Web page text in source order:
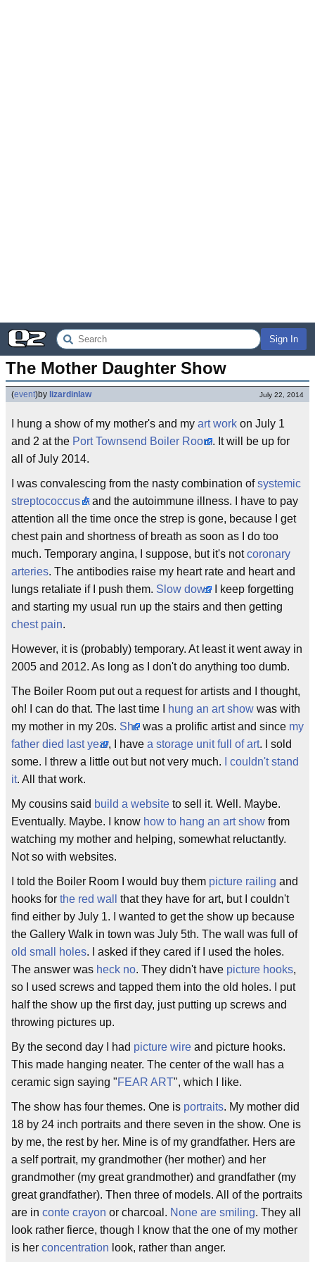
Sign In
The Mother Daughter Show
(event)by lizardinlaw July 22, 2014
I hung a show of my mother's and my art work on July 1
and 2 at the Port Townsend Boiler Room. It will be up for
all of July 2014.
I was convalescing from the nasty combination ofsystemic
streptococcus A and the autoimmune illness. I have to pay
attention all the time once the strep is gone, because I get
chest pain and shortness of breath as soon as I do too
much. Temporary angina, I suppose, but it's notcoronary
arteries. The antibodies raise my heart rate and heart and
lungs retaliate if I push them. Slow down I keep forgetting
and starting my usual run up the stairs and then getting
chest pain.
However, it is (probably) temporary. At least it went away in
2005 and 2012. As long as I don't do anything too dumb.
The Boiler Room put out a request for artists and I thought,
oh! I can do that. The last time I
hung an art show was with
my mother in my 20s. She was a prolific artist and since my
father died last year, I have a storage unit full of art. I sold
some. I threw a little out but not very much.
I couldn't stand
it. All that work.
My cousins said build a website to sell it. Well. Maybe.
Eventually. Maybe. I know how to hang an art show from
watching my mother and helping, somewhat reluctantly.
Not so with websites.
I told the Boiler Room I would buy them picture railing and
hooks for the red wall
that they have for art, but I couldn't
find either by July 1. I wanted to get the show up because
the Gallery Walk in town was July 5th. The wall was full of
old small holes. I asked if they cared if I used the holes.
The answer was heck no. They didn't have picture hooks,
so I used screws and tapped them into the old holes. I put
half the show up the first day, just putting up screws and
throwing pictures up.
By the second day I had picture wire and picture hooks.
This made hanging neater. The center of the wall has a
ceramic sign saying "FEAR ART", which I like.
The show has four themes. One is portraits. My mother did
18 by 24 inch portraits and there seven in the show. One is
by me, the rest by her. Mine is of my grandfather. Hers are
a self portrait, my grandmother (her mother) and her
grandmother (my great grandmother) and grandfather (my
great grandfather). Then three of models. All of the portraits
are in conte crayon or charcoal. None are smiling. They all
look rather fierce, though I know that the one of my mother
is her concentration look, rather than anger.